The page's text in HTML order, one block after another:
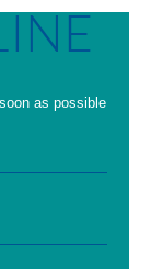
as possible